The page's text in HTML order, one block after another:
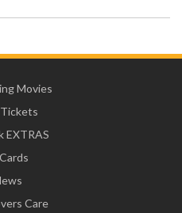
Movies
EXTRAS
Care